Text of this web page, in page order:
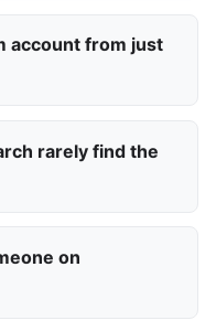
account from just
rarely find the
on